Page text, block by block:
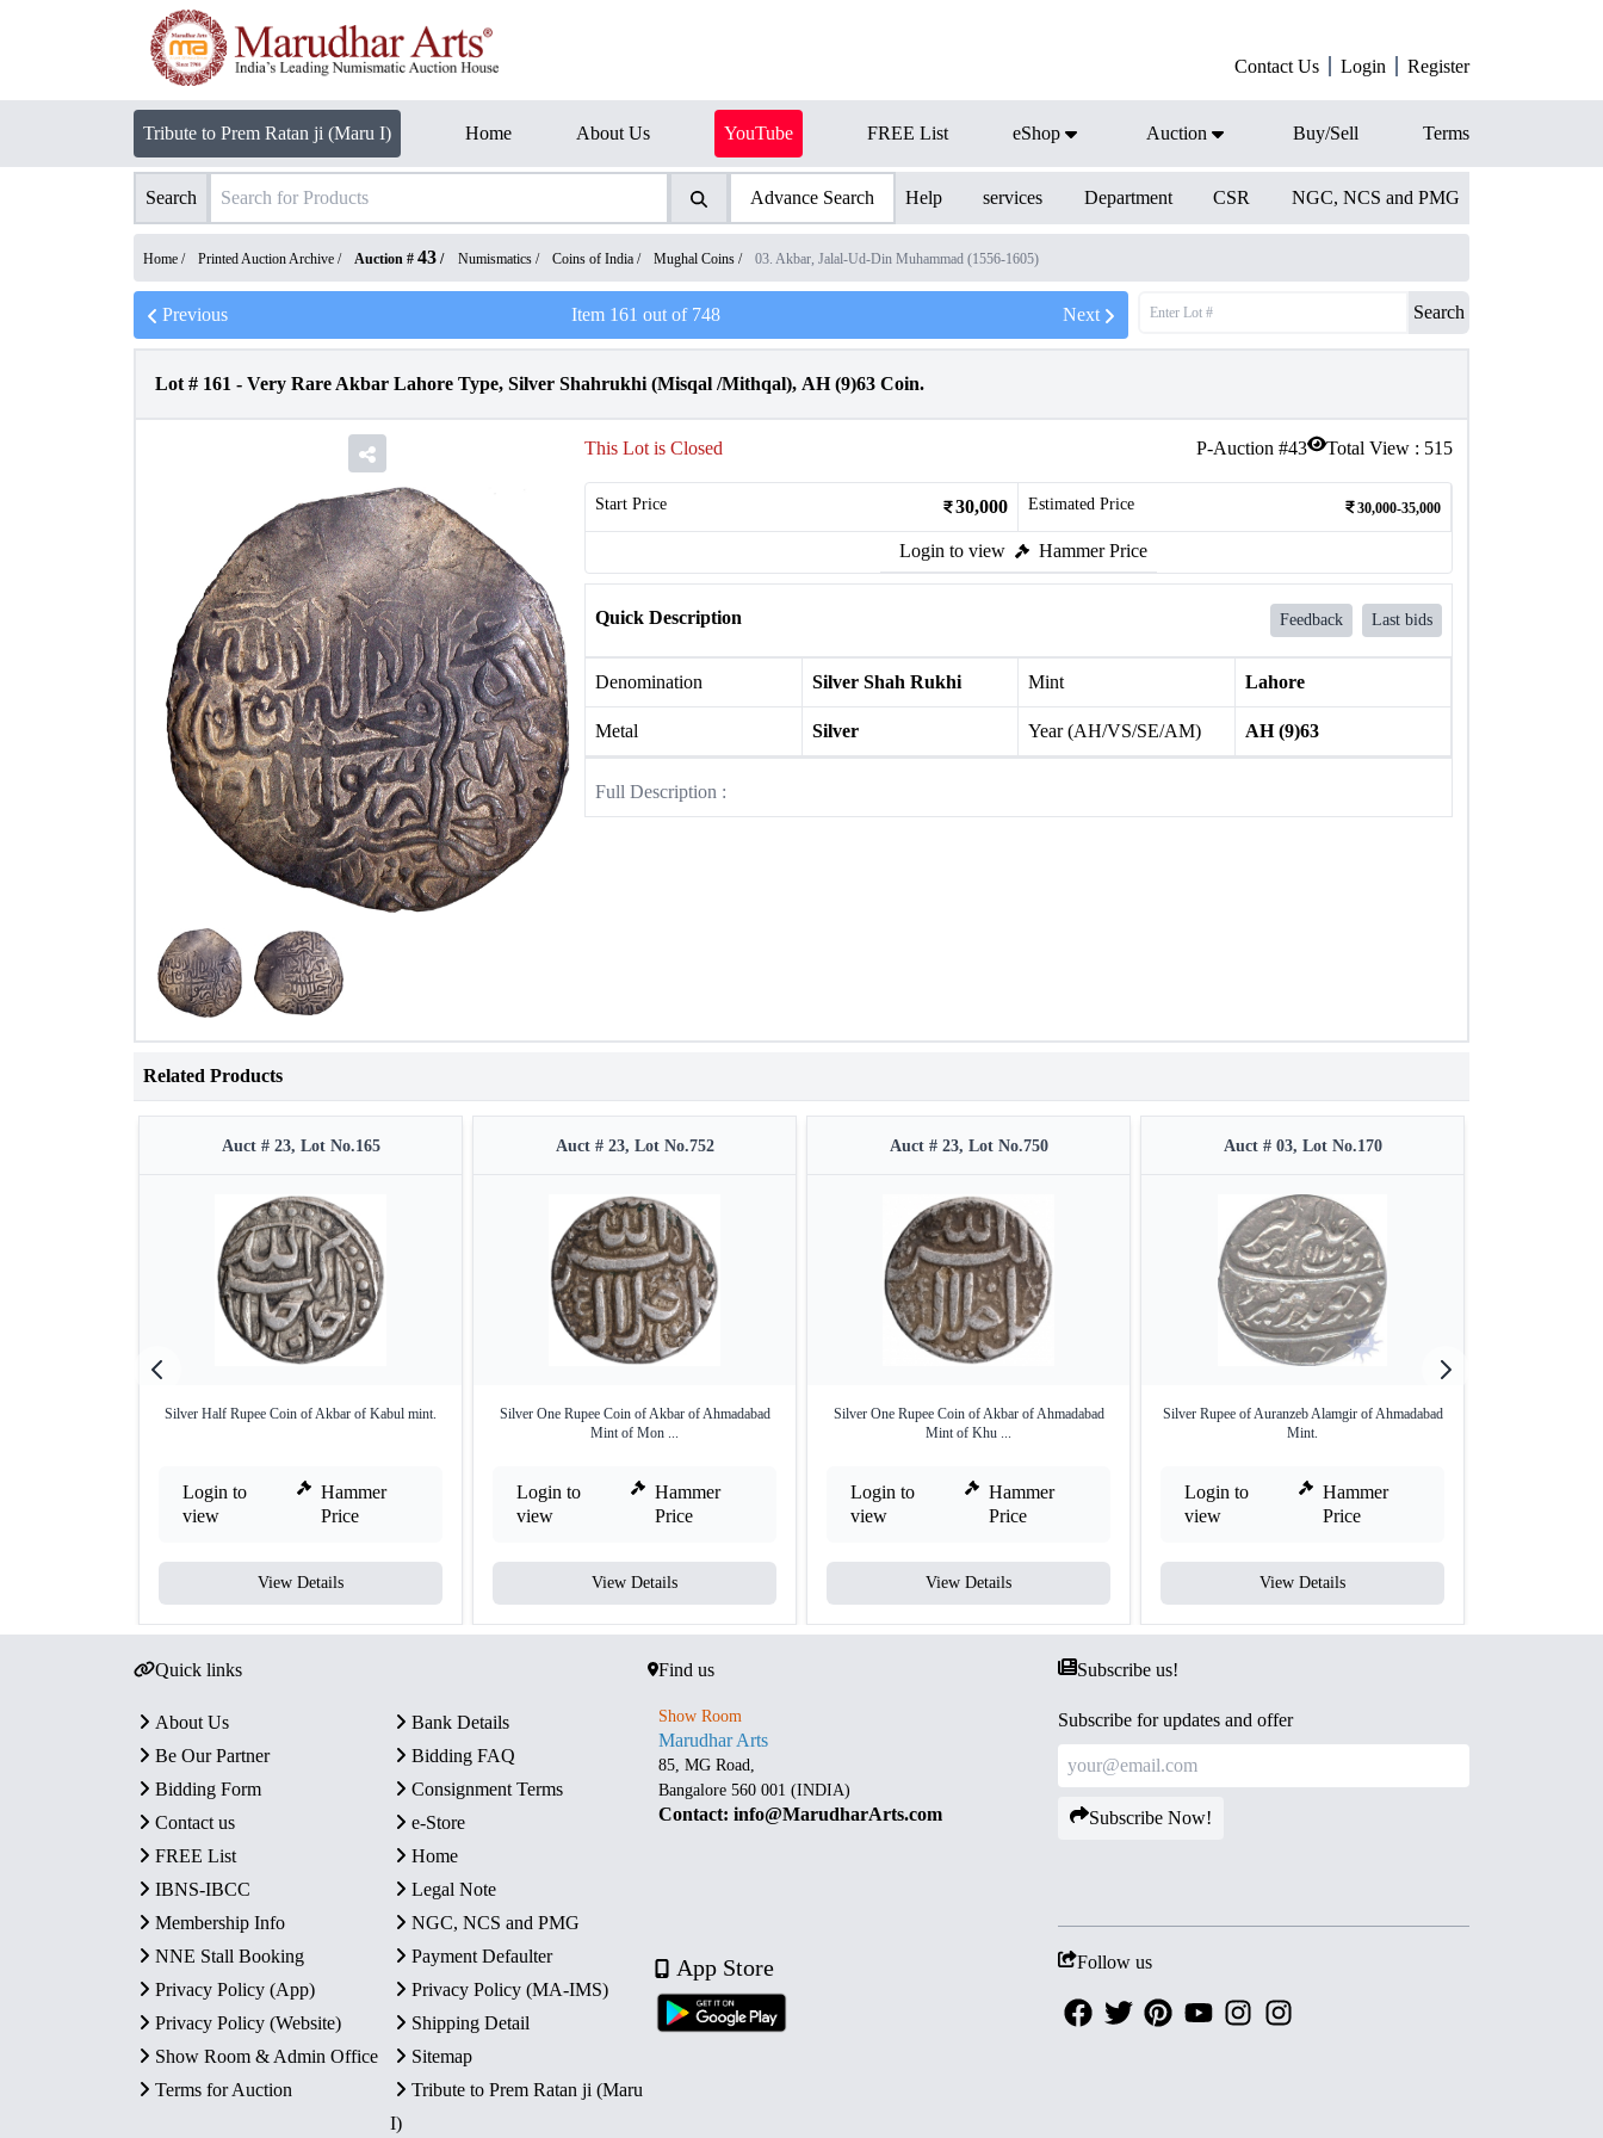
Contact Us Login Register
Tribute to Prem Ratan ji (Maru I) Home About Us YouTube FREE List eShop Auction Buy/Sell Terms
Search Advance Search Help services Department CSR NGC, NCS and PMG
Home / Printed Auction Archive / Auction # 43 / Numismatics / Coins of India / Mughal Coins / 03. Akbar, Jalal-Ud-Din Muhammad (1556-1605)
Previous Item 161 out of 748 Next Search
Lot # 161 - Very Rare Akbar Lahore Type, Silver Shahrukhi (Misqal /Mithqal), AH (9)63 Coin.
P-Auction #43 Total View : 515
This Lot is Closed
Start Price 30,000 Estimated Price 30,000-35,000
Login to view Hammer Price
Quick Description Feedback Last bids
Denomination Silver Shah Rukhi Mint Lahore
Metal Silver Year (AH/VS/SE/AM) AH (9)63
Full Description :
Related Products
Auct # 23, Lot No.165
Silver Half Rupee Coin of Akbar of Kabul mint.
Login to
view
Hammer
Price
View Details
Auct # 23, Lot No.752
Silver One Rupee Coin of Akbar of Ahmadabad
Mint of Mon ...
Login to
view
Hammer
Price
View Details
Auct # 23, Lot No.750
Silver One Rupee Coin of Akbar of Ahmadabad
Mint of Khu ...
Login to
view
Hammer
Price
View Details
Auct # 03, Lot No.170
Silver Rupee of Auranzeb Alamgir of Ahmadabad
Mint.
Login to
view
Hammer
Price
View Details
Quick links
About Us
Bank Details
Be Our Partner
Bidding FAQ
Bidding Form
Consignment Terms
Contact us
e-Store
FREE List
Home
IBNS-IBCC
Legal Note
Membership Info
NGC, NCS and PMG
NNE Stall Booking
Payment Defaulter
Privacy Policy (App)
Privacy Policy (MA-IMS)
Privacy Policy (Website)
Shipping Detail
Show Room & Admin Office
Sitemap
Terms for Auction
Tribute to Prem Ratan ji (Maru
I)
Find us
Show Room
Marudhar Arts
85, MG Road,
Bangalore 560 001 (INDIA)
Contact: info@MarudharArts.com
App Store
Subscribe us!
Subscribe for updates and offer
Subscribe Now!
Follow us